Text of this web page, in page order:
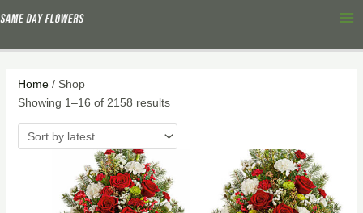
to
Home/ Shop
Showing 1–16 of 2158 results